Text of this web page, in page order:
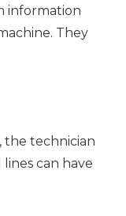
information
They
the technician
can have